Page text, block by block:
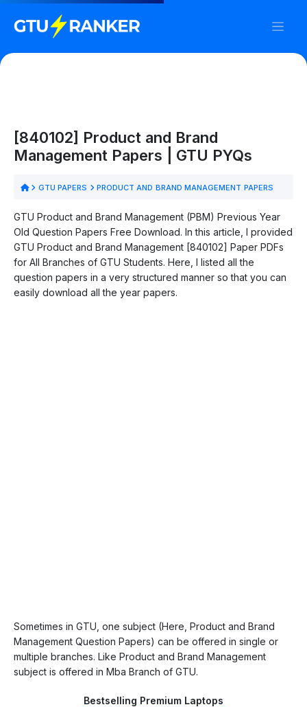
[840102] Product and Brand
Management Papers | GTU PYQs
GTU PAPERS PRODUCT AND BRAND MANAGEMENT PAPERS
GTU Product and Brand Management (PBM) Previous Year
Old Question Papers Free Download. In this article, I provided
GTU Product and Brand Management [840102] Paper PDFs
for All Branches of GTU Students. Here, I listed all the
question papers in a very structured manner so that you can
easily download all the year papers.
Sometimes in GTU, one subject (Here, Product and Brand
Management Question Papers) can be offered in single or
multiple branches. Like Product and Brand Management
subject is offered in Mba Branch of GTU.
Bestselling Premium Laptops